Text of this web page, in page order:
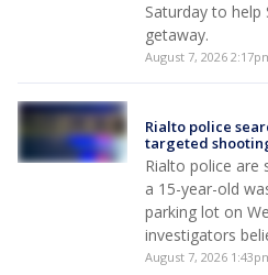
Saturday to help
getaway.
August 7, 2026
Rialto police
targeted
Rialto police are
a 15-year-old
parking lot on
investigators
August 7, 2026